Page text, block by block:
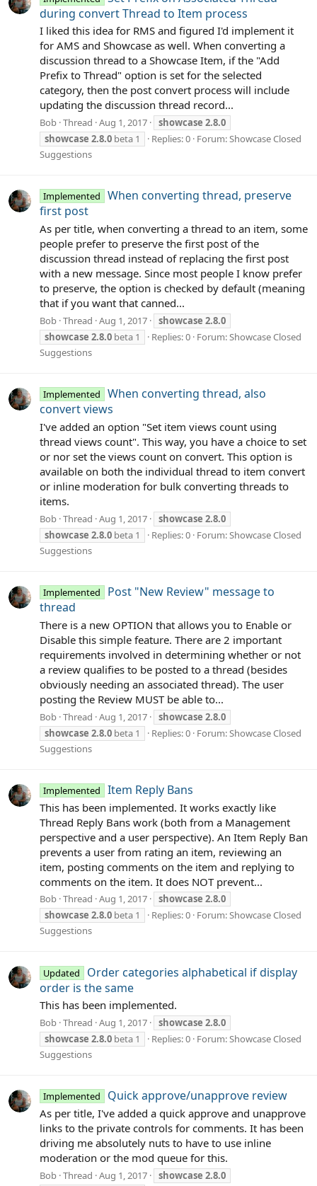
during convert Thread to Item process
I liked this idea for RMS and figured I'd implement it
for AMS and Showcase as well. When converting a
discussion thread to a Showcase Item, if the "Add
Prefix to Thread" option is set for the selected
category, then the post convert process will include
updating the discussion thread record...
Bob Thread Aug 1, 2017 showcase 2.8.0
showcase 2.8.0 beta 1 Replies: 0 Forum:Showcase Closed
Suggestions
Implemented
When converting thread, preserve
first post
As per title, when converting a thread to an item, some
people prefer to preserve the first post of the
discussion thread instead of replacing the first post
with a new message. Since most people I know prefer
to preserve, the option is checked by default (meaning
that if you want that canned...
Bob Thread Aug 1, 2017 showcase 2.8.0
showcase 2.8.0 beta 1 Replies: 0 Forum:Showcase Closed
Suggestions
Implemented
When converting thread, also
convert views
I've added an option "Set item views count using
thread views count". This way, you have a choice to set
or nor set the views count on convert. This option is
available on both the individual thread to item convert
or inline moderation for bulk converting threads to
items.
Bob Thread Aug 1, 2017 showcase 2.8.0
showcase 2.8.0 beta 1 Replies: 0 Forum:Showcase Closed
Suggestions
Implemented
Post "New Review" message to
thread
There is a new OPTION that allows you to Enable or
Disable this simple feature. There are 2 important
requirements involved in determining whether or not
a review qualifies to be posted to a thread (besides
obviously needing an associated thread). The user
posting the Review MUST be able to...
Bob Thread Aug 1, 2017 showcase 2.8.0
showcase 2.8.0 beta 1 Replies: 0 Forum: Showcase Closed
Suggestions
Implemented Item Reply Bans
This has been implemented. It works exactly like
Thread Reply Bans work (both from a Management
perspective and a user perspective). An Item Reply Ban
prevents a user from rating an item, reviewing an
item, posting comments on the item and replying to
comments on the item. It does NOT prevent...
Bob Thread Aug 1, 2017 showcase 2.8.0
showcase 2.8.0 beta 1 Replies: 0 Forum:Showcase Closed
Suggestions
Updated
Order categories alphabetical if display
order is the same
This has been implemented.
Bob Thread Aug 1, 2017 showcase 2.8.0
showcase 2.8.0 beta 1 Replies: 0 Forum:Showcase Closed
Suggestions
Implemented Quick approve/unapprove review
As per title, I've added a quick approve and unapprove
links to the private controls for comments. It has been
driving me absolutely nuts to have to use inline
moderation or the mod queue for this.
Bob Thread Aug 1, 2017 showcase 2.8.0